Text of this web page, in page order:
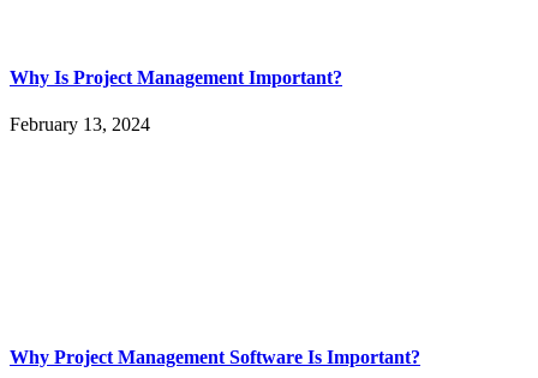
Why Is Project Management Important?
February 13, 2024
Why Project Management Software Is Important?